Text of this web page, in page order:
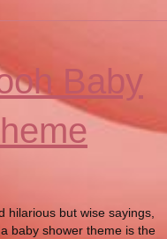
Baby
hilarious but wise sayings,
baby shower theme is the